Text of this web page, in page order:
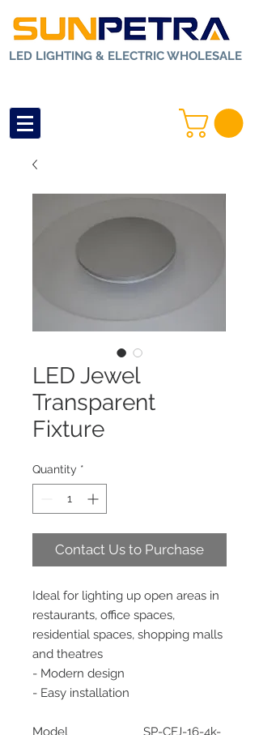
LED LIGHTING & ELECTRIC WHOLESALE
LED Jewel
Transparent
Fixture
Quantity *
Contact Us to Purchase
Ideal for lighting up open areas in
restaurants, office spaces,
residential spaces, shopping malls
and theatres
- Modern design
- Easy installation
Model
SP-CFJ-16-4k-